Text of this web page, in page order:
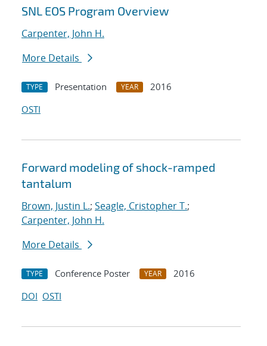
SNL EOS Program Overview
Carpenter, John H.
More Details
TYPE Presentation YEAR
2016
OSTI
Forward modeling of shock-ramped
tantalum
Brown, Justin L.; Seagle, Cristopher T.;
Carpenter, John H.
More Details
TYPE Conference Poster YEAR
2016
DOI OSTI